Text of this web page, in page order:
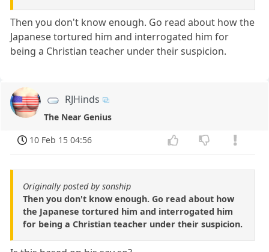
Then you don't know enough. Go read about how the
Japanese tortured him and interrogated him for
being a Christian teacher under their suspicion.
RJHinds
The Near Genius
10 Feb 15 04:56
Originally posted by sonship
Then you don't know enough. Go read about how
the Japanese tortured him and interrogated him
for being a Christian teacher under their suspicion.